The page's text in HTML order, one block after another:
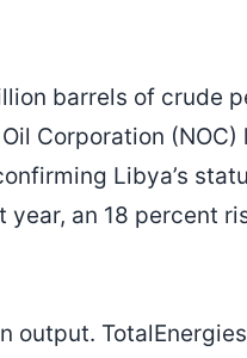
barrels of crude
Corporation (NOC)
Libya’s
an 18 percent
output.